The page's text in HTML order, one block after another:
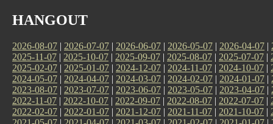
HANGOUT
2026-08-07 | 2026-07-07 | 2026-06-07 | 2026-05-07 | 2026-04-07 |
2025-11-07 | 2025-10-07 | 2025-09-07 | 2025-08-07 | 2025-07-07 |
2025-02-07 | 2025-01-07 | 2024-12-07 | 2024-11-07 | 2024-10-07 |
2024-05-07 | 2024-04-07 | 2024-03-07 | 2024-02-07 | 2024-01-07 |
2023-08-07 | 2023-07-07 | 2023-06-07 | 2023-05-07 | 2023-04-07 |
2022-11-07 | 2022-10-07 | 2022-09-07 | 2022-08-07 | 2022-07-07 |
2022-02-07 | 2022-01-07 | 2021-12-07 | 2021-11-07 | 2021-10-07 |